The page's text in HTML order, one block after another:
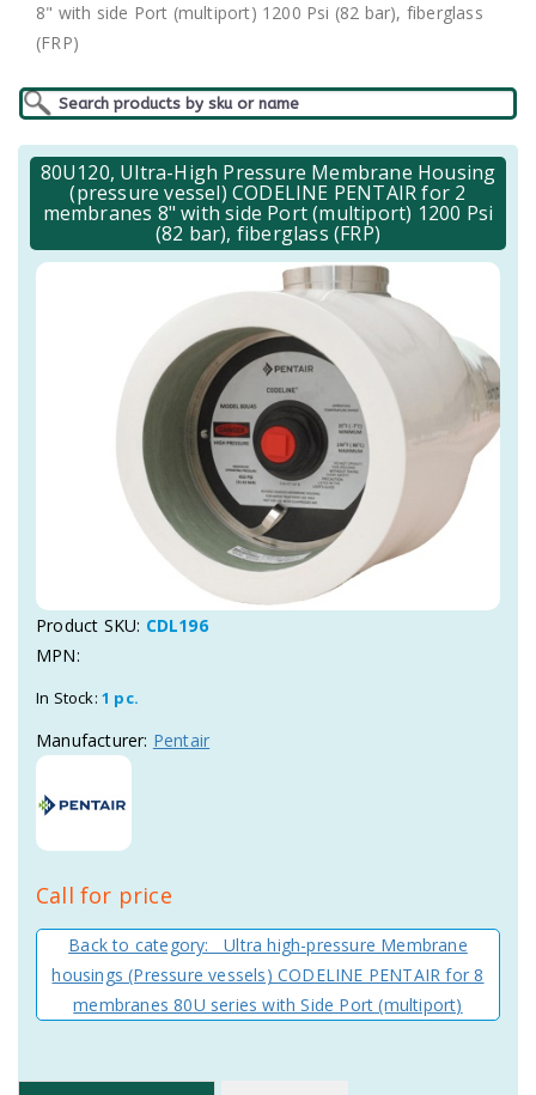
8" with side Port (multiport) 1200 Psi (82 bar), fiberglass
(FRP)
80U120, Ultra-High Pressure Membrane Housing
(pressure vessel) CODELINE PENTAIR for 2
membranes 8" with side Port (multiport) 1200 Psi
(82 bar), fiberglass (FRP)
Product SKU: CDL196
MPN:
In Stock: 1 pc.
Manufacturer: Pentair
Call for price
Back to category: Ultra high-pressure Membrane
housings (Pressure vessels) CODELINE PENTAIR for 8
membranes 80U series with Side Port (multiport)